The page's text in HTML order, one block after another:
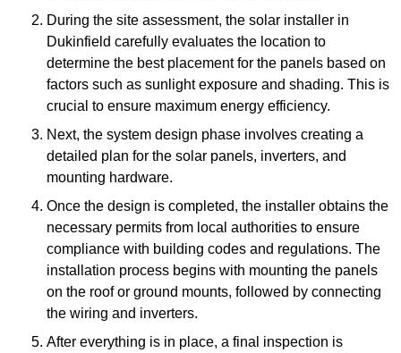
During the site assessment, the solar installer in
Dukinfield carefully evaluates the location to
determine the best placement for the panels based on
factors such as sunlight exposure and shading. This is
crucial to ensure maximum energy efficiency.
Next, the system design phase involves creating a
detailed plan for the solar panels, inverters, and
mounting hardware.
Once the design is completed, the installer obtains the
necessary permits from local authorities to ensure
compliance with building codes and regulations. The
installation process begins with mounting the panels
on the roof or ground mounts, followed by connecting
the wiring and inverters.
After everything is in place, a final inspection is